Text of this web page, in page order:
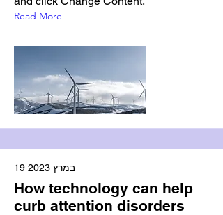
Read More
19 במרץ 2023
How technology can help
curb attention disorders